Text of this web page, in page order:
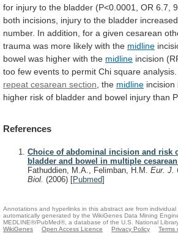
for injury to the bladder (P<0.0001, OR 6.7,
both incisions, injury to the bladder increased
number. In addition, for a given cesarean
trauma was more likely with the midline
bowel was higher with the midline incision
too few events to permit Chi square analysis.
repeat cesarean section , the midline incision
higher risk of bladder and bowel injury than
References
Choice of abdominal incision and risk
bladder and bowel in multiple
Fathuddien, M.A., Felimban, H.M. Eur. J.
Biol. (2006) [Pubmed]
Annotations and hyperlinks in this abstract are from
automatically generated by the WikiGenes Data Mining
MEDLINE®/PubMed®, a database of the U.S. National
WikiGenes
Open Access Licence Privacy Policy Terms